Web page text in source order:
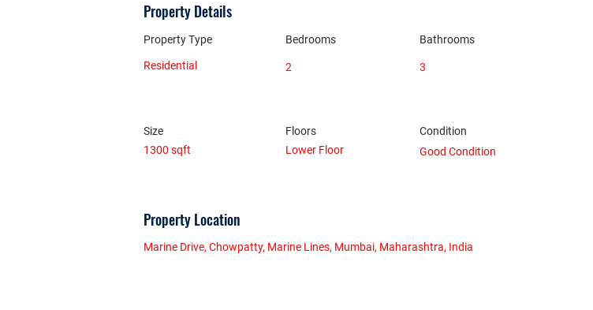
Property Details
Property Type
Residential
Bedrooms Bathrooms
2 3
Size
1300 sqft
Floors
Lower Floor
Condition
Good Condition
Property Location
Marine Drive, Chowpatty, Marine Lines, Mumbai, Maharashtra, India